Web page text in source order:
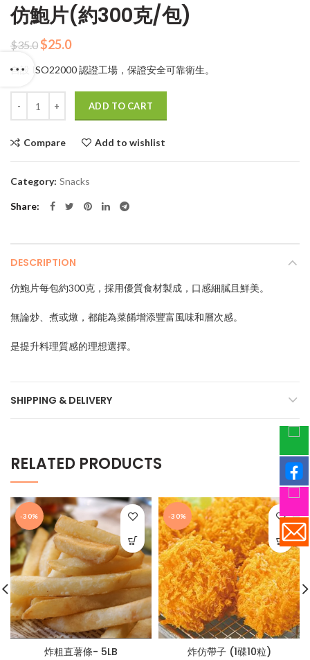
仿鮑片(約300克/包)
$35.0 Original
was:
$25.0Current
is:
自設 ISO22000 認證工場，保證安全可靠衛生。
ADD TO CART
Compare Add to wishlist
Category: Snacks
Share
DESCRIPTION
仿鮑片每包約300克，採用優質食材製成，口感細膩且鮮美。
無論炒、煮或燉，都能為菜餚增添豐富風味和層次感。
是提升料理質感的理想選擇。
SHIPPING & DELIVERY
RELATED PRODUCTS
-30%
炸粗直薯條- 5LB
-30%
炸仿帶子 (1碟10粒)